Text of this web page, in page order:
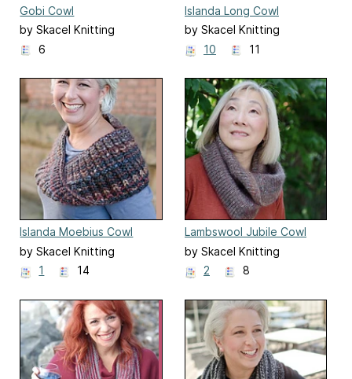
Gobi Cowl
by Skacel Knitting
6
Islanda Long Cowl
by Skacel Knitting
10
11
Islanda Moebius Cowl
by Skacel Knitting
1
14
Lambswool Jubile Cowl
by Skacel Knitting
2
8